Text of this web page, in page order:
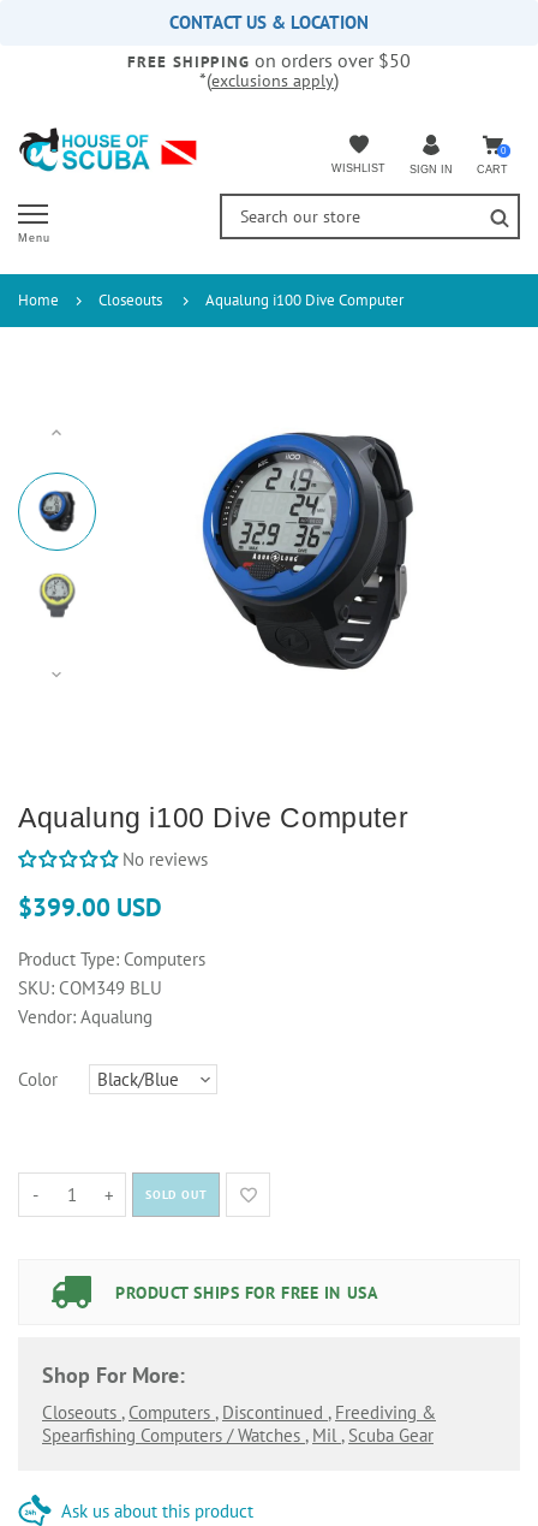
accessibility
CONTACT US & LOCATION
FREE SHIPPING on orders over $50
*(exclusions apply)
WISHLIST SIGN IN
0
CART
Menu
Home Closeouts Aqualung i100 Dive Computer
Aqualung i100 Dive Computer
No reviews
$399.00 USD
Product Type: Computers
SKU: COM349 BLU
Vendor: Aqualung
Color
- + SOLD OUT
PRODUCT SHIPS FOR FREE IN USA
Shop For More:
Closeouts , Computers , Discontinued , Freediving &
Spearfishing Computers / Watches , Mil , Scuba Gear
Ask us about this product